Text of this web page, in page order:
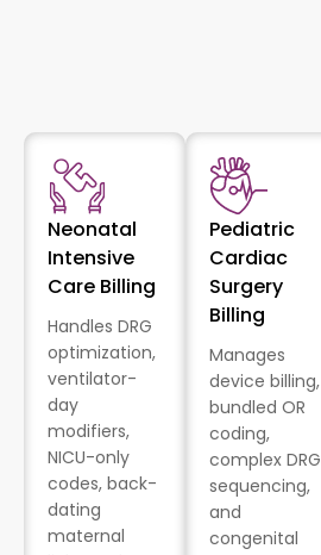
Neonatal
Intensive
Care Billing
Handles DRG
optimization,
ventilator-
day
modifiers,
NICU-only
codes, back-
dating
maternal
Pediatric
Cardiac
Surgery
Billing
Manages
device billing,
bundled OR
coding,
complex DRG
sequencing,
and
congenital